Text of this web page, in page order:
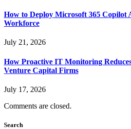
How to Deploy Microsoft 365 Copilot
Workforce
July 21, 2026
How Proactive IT Monitoring
Venture Capital Firms
July 17, 2026
Comments are closed.
Search